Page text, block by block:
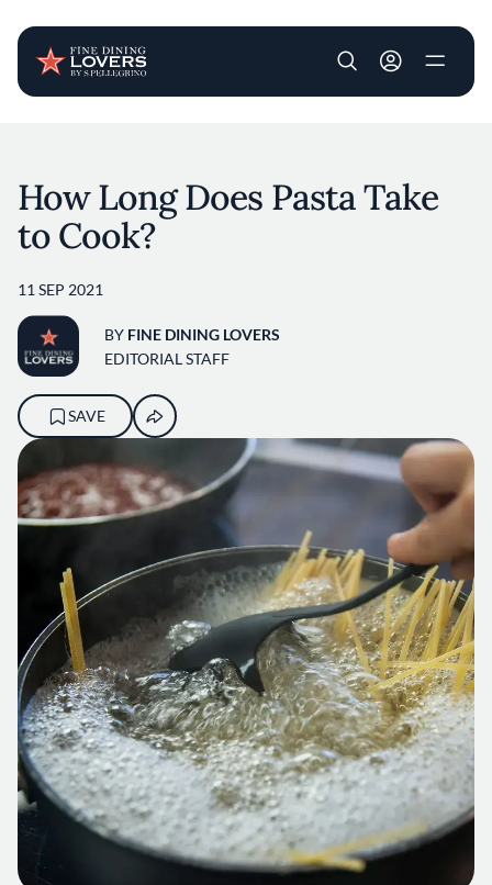
User account
How Long Does Pasta Take
to Cook?
11 SEP 2021
BY FINE DINING LOVERS
EDITORIAL STAFF
SAVE